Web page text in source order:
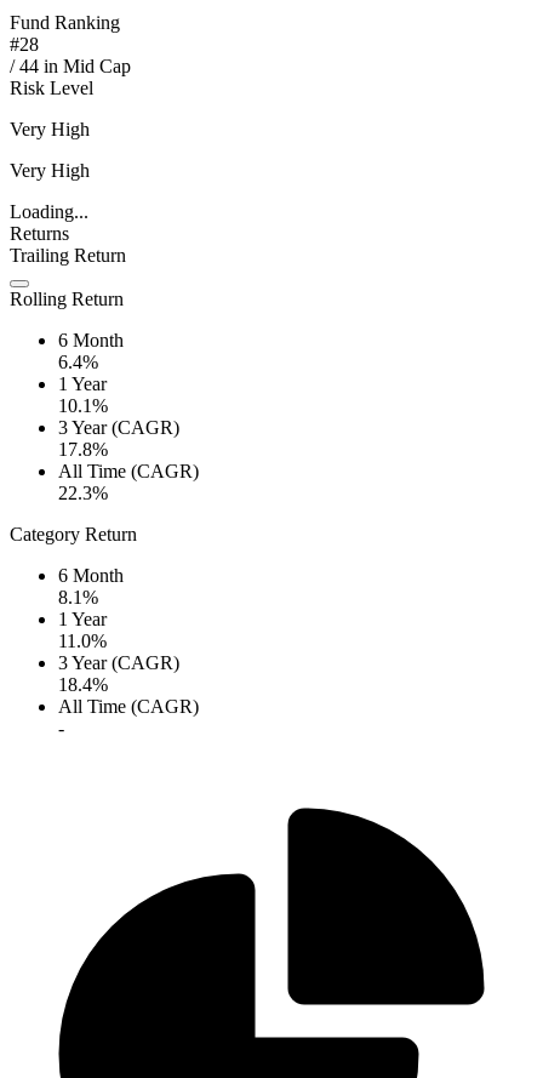
Fund Ranking
#28
/44 in Mid Cap
Risk Level
Very High
Very High
Loading...
Returns
Trailing Return
Rolling Return
6 Month
6.4%
1 Year
10.1%
3 Year (CAGR)
17.8%
All Time (CAGR)
22.3%
Category Return
6 Month
8.1%
1 Year
11.0%
3 Year (CAGR)
18.4%
All Time (CAGR)
-